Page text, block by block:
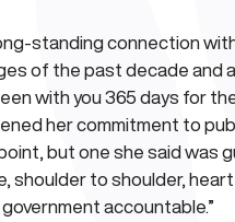
standing connection
of the past decade and
with you 365 days for
her commitment to
but one she said was
shoulder to shoulder,
accountable.”